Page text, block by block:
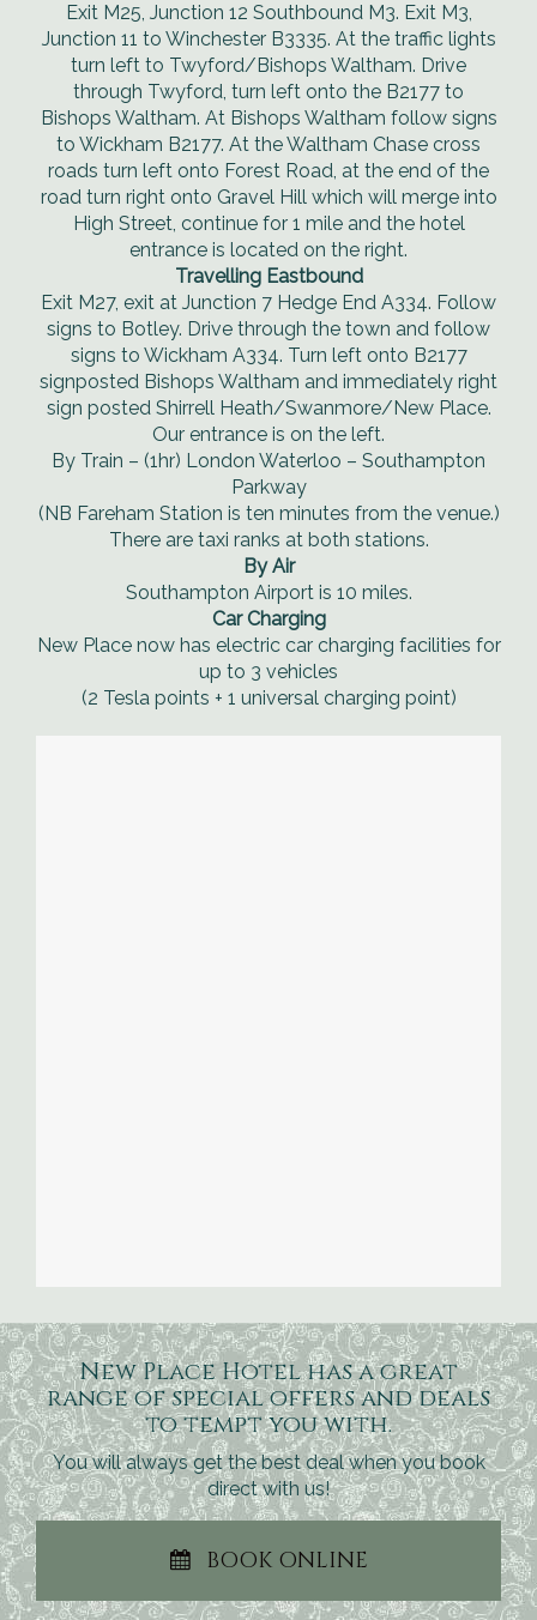
Exit M25, Junction 12 Southbound M3. Exit M3,
Junction 11 to Winchester B3335. At the traffic lights
turn left to Twyford/Bishops Waltham. Drive
through Twyford, turn left onto the B2177 to
Bishops Waltham. At Bishops Waltham follow signs
to Wickham B2177. At the Waltham Chase cross
roads turn left onto Forest Road, at the end of the
road turn right onto Gravel Hill which will merge into
High Street, continue for 1 mile and the hotel
entrance is located on the right.
Travelling Eastbound
Exit M27, exit at Junction 7 Hedge End A334. Follow
signs to Botley. Drive through the town and follow
signs to Wickham A334. Turn left onto B2177
signposted Bishops Waltham and immediately right
sign posted Shirrell Heath/Swanmore/New Place.
Our entrance is on the left.
By Train – (1hr) London Waterloo – Southampton
Parkway
(NB Fareham Station is ten minutes from the venue.)
There are taxi ranks at both stations.
By Air
Southampton Airport is 10 miles.
Car Charging
New Place now has electric car charging facilities for
up to 3 vehicles
(2 Tesla points + 1 universal charging point)
New Place Hotel has a great
range of special offers and deals
to tempt you with.
You will always get the best deal when you book
direct with us!
BOOK ONLINE